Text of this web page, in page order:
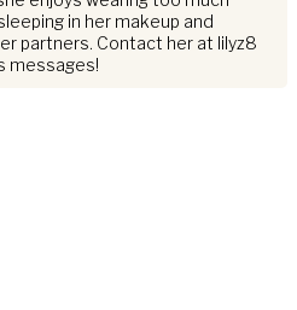
in her makeup and
partners. Contact her at lilyz8
messages!